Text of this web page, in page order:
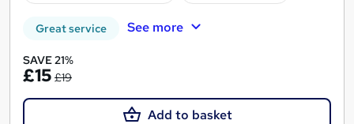
Great service See more
SAVE 21%
£15 £19
Add to basket